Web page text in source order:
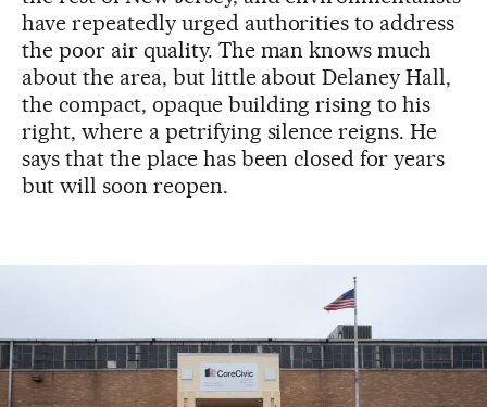
have repeatedly urged authorities to address
the poor air quality. The man knows much
about the area, but little about Delaney Hall,
the compact, opaque building rising to his
right, where a petrifying silence reigns. He
says that the place has been closed for years
but will soon reopen.